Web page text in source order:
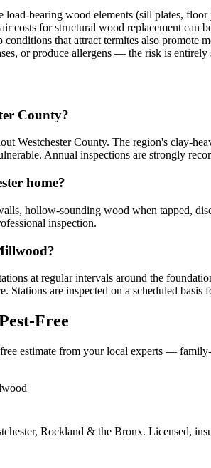
bearing wood elements (sill plates,
costs for structural wood replacement can
that attract termites also promote
or produce allergens — the risk is
County?
Westchester County. The region's clay-
Annual inspections are strongly
home?
hollow-sounding wood when tapped,
inspection.
at regular intervals around the
Stations are inspected on a scheduled
Free
estimate from your local experts —
Rockland & the Bronx. Licensed,